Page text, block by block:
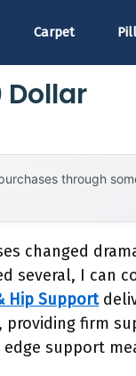
Carpet
Dollar
through
changed
several, I can
Hip Support
firm
support